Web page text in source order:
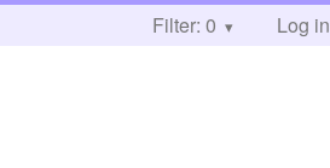
Filter: 0 Log in